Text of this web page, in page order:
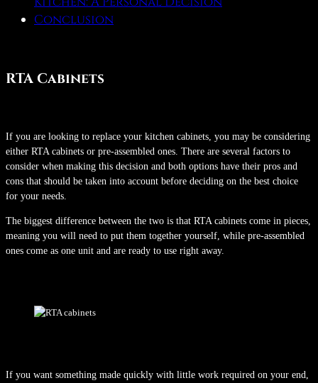
Conclusion
RTA Cabinets
If you are looking to replace your kitchen cabinets, you may be considering
either RTA cabinets or pre-assembled ones. There are several factors to
consider when making this decision and both options have their pros and
cons that should be taken into account before deciding on the best choice
for your needs.
The biggest difference between the two is that RTA cabinets come in pieces,
meaning you will need to put them together yourself, while pre-assembled
ones come as one unit and are ready to use right away.
If you want something made quickly with little work required on your end,